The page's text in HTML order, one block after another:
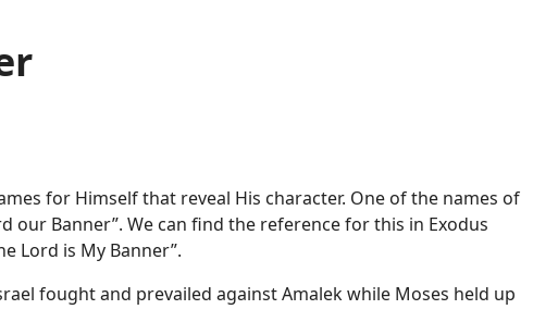
for Himself that reveal His character. One of the names of
our Banner”. We can find the reference for this in Exodus
Lord is My Banner”.
fought and prevailed against Amalek while Moses held up